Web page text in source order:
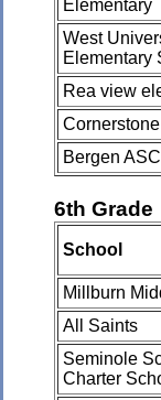
Elementary
West
Elementary
Rea view
Bergen
6th Grade
School
Millburn
All Saints
Seminole
Charter